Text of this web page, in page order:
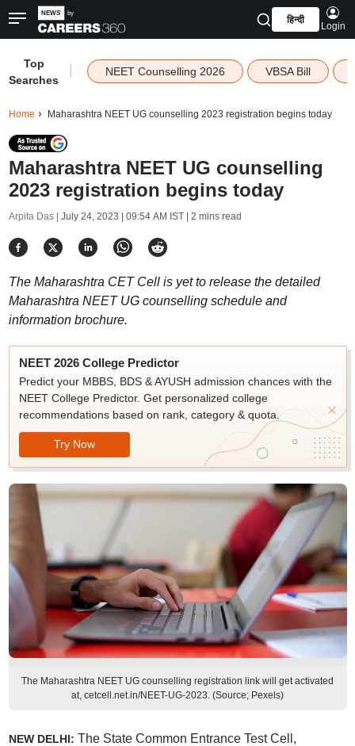
हिन्दी
Login
Top
Searches
NEET Counselling 2026 VBSA Bill
Home Maharashtra NEET UG counselling 2023 registration begins today
Maharashtra NEET UG counselling
2023 registration begins today
Arpita Das | July 24, 2023 | 09:54 AM IST| 2 mins read
The Maharashtra CET Cell is yet to release the detailed
Maharashtra NEET UG counselling schedule and
information brochure.
NEET 2026 College Predictor
Predict your MBBS, BDS & AYUSH admission chances with the
NEET College Predictor. Get personalized college
recommendations based on rank, category & quota.
Try Now
The Maharashtra NEET UG counselling registration link will get activated
at, cetcell.net.in/NEET-UG-2023. (Source; Pexels)
NEW DELHI: The State Common Entrance Test Cell,